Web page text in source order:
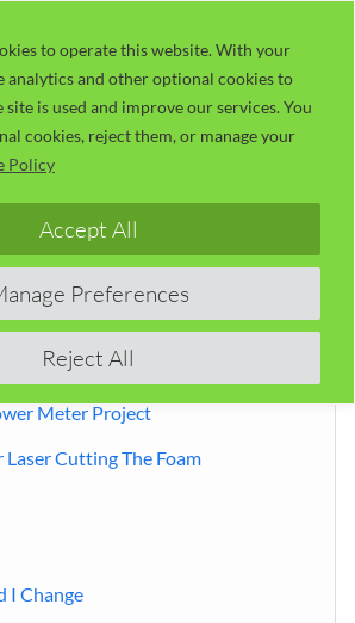
to operate this website. With your
analytics and other optional cookies to
is used and improve our services. You
cookies, reject them, or manage your
Policy
Preferences
Reject All
Accept All
laser cutting?
Kerf
Setting
Meter Project
Laser Cutting The Foam
I Change